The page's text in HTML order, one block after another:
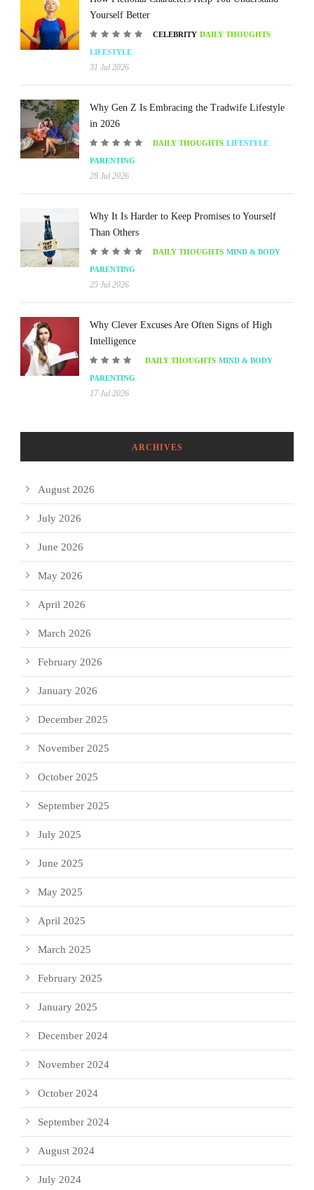
Yourself Better
CELEBRITY DAILY THOUGHTS
LIFESTYLE
31 Jul 2026
Why Gen Z Is Embracing the Tradwife Lifestyle
in 2026
DAILY THOUGHTS LIFESTYLE
PARENTING
28 Jul 2026
Why It Is Harder to Keep Promises to Yourself
Than Others
DAILY THOUGHTS MIND & BODY
PARENTING
25 Jul 2026
Why Clever Excuses Are Often Signs of High
Intelligence
DAILY THOUGHTS MIND & BODY
PARENTING
17 Jul 2026
ARCHIVES
August 2026
July 2026
June 2026
May 2026
April 2026
March 2026
February 2026
January 2026
December 2025
November 2025
October 2025
September 2025
July 2025
June 2025
May 2025
April 2025
March 2025
February 2025
January 2025
December 2024
November 2024
October 2024
September 2024
August 2024
July 2024